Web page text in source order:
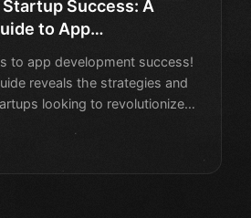
Success: A
to App
to app development success!
reveals the strategies and
looking to revolutionize